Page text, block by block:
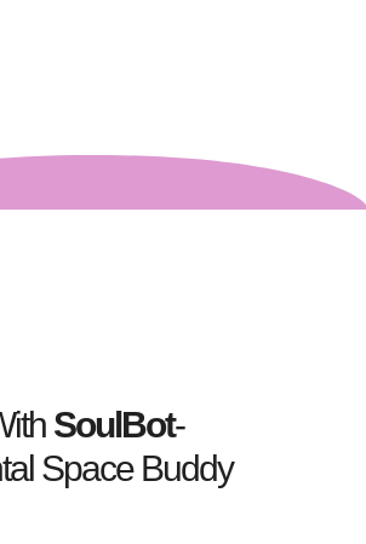
SoulBot-
Space Buddy